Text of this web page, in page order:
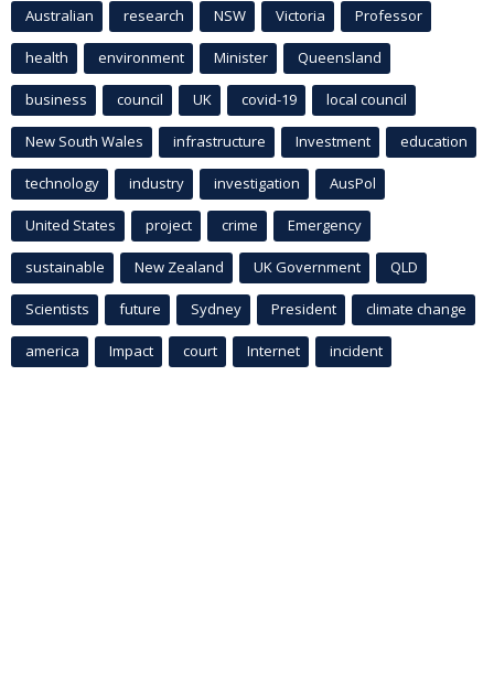
Australian research NSW Victoria Professor
health environment Minister Queensland
business council UK covid-19 local council
New South Wales infrastructure Investment education
technology industry investigation AusPol
United States project crime Emergency
sustainable New Zealand UK Government QLD
Scientists future Sydney President climate change
america Impact court Internet incident